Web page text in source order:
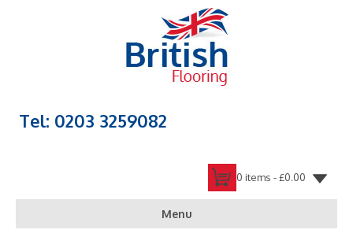
Tel: 0203 3259082
0 items -£0.00
Menu